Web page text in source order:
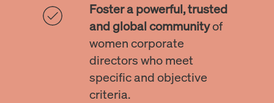
Foster a powerful, trusted
and global communityof
women corporate
directors who meet
specific and objective
criteria.